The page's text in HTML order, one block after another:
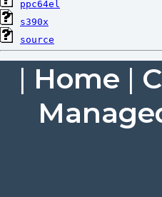
ppc64el
s390x
source
| Home |